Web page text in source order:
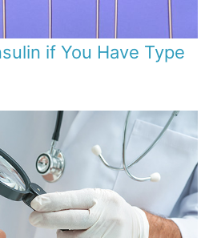
if You Have Type